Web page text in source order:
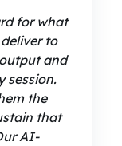
for what
to
and
session.
the
that
AI-